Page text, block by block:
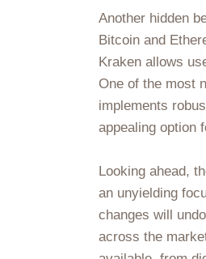
Another hidden
Bitcoin and
Kraken allows
One of the most
implements
appealing option
Looking ahead,
an unyielding
changes will
across the